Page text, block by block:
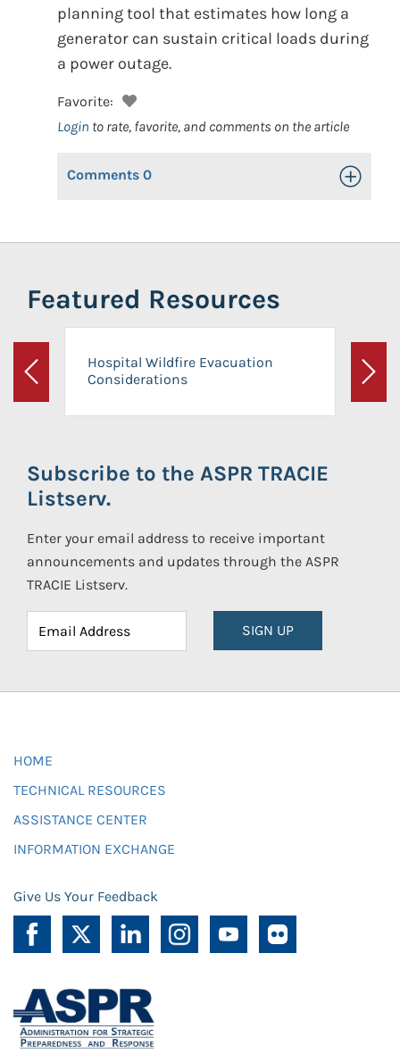
planning tool that estimates how long a
generator can sustain critical loads during
a power outage.
Favorite:
Login to rate, favorite, and comments on the article
Comments 0 Toggle
Featured Resources
Previous
Hospital Wildfire Evacuation
Considerations
Next
Subscribe to the ASPR TRACIE
Listserv.
Enter your email address to receive important
announcements and updates through the ASPR
TRACIE Listserv.
SIGN UP
HOME
TECHNICAL RESOURCES
ASSISTANCE CENTER
INFORMATION EXCHANGE
Give Us Your Feedback